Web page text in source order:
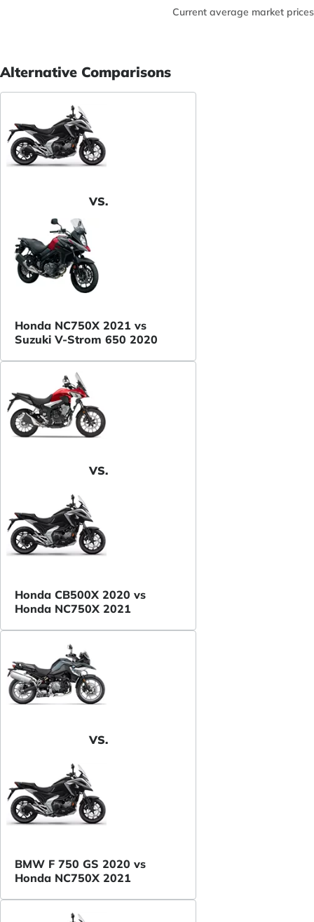
Current average market prices
Alternative Comparisons
VS.
Honda NC750X 2021 vs
Suzuki V-Strom 650 2020
VS.
Honda CB500X 2020 vs
Honda NC750X 2021
VS.
BMW F 750 GS 2020 vs
Honda NC750X 2021